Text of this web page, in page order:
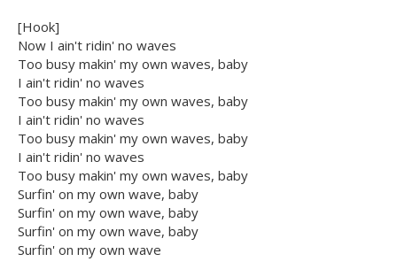
[Hook]
Now I ain't ridin' no waves
Too busy makin' my own waves, baby
I ain't ridin' no waves
Too busy makin' my own waves, baby
I ain't ridin' no waves
Too busy makin' my own waves, baby
I ain't ridin' no waves
Too busy makin' my own waves, baby
Surfin' on my own wave, baby
Surfin' on my own wave, baby
Surfin' on my own wave, baby
Surfin' on my own wave